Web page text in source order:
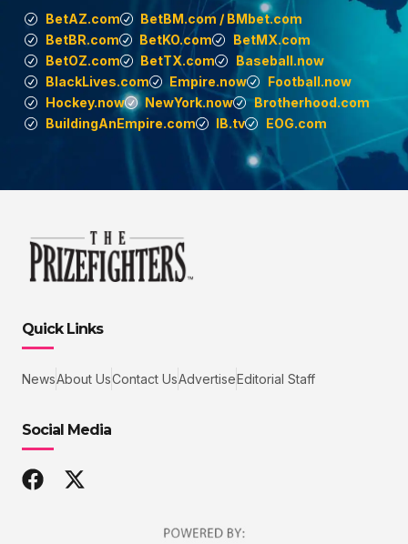
BetAZ.com
BetBM.com / BMbet.com
BetBR.com
BetKO.com
BetMX.com
BetOZ.com
BetTX.com
Baseball.now
BlackLives.com
Empire.now
Football.now
Hockey.now
NewYork.now
Brotherhood.com
BuildingAnEmpire.com
IB.tv EOG.com
Quick Links
NewsAbout UsContact UsAdvertiseEditorial Staff
Social Media